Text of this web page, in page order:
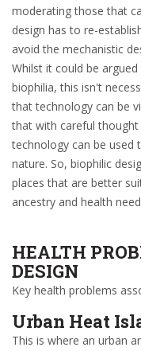
moderating those that
design has to re-
avoid the mechanistic
Whilst it could be
biophilia, this isn't
that technology can be
that with careful
technology can be used
nature. So, biophilic
places that are better
ancestry and health
HEALTH
DESIGN
Key health problems
Urban Heat
This is where an urban